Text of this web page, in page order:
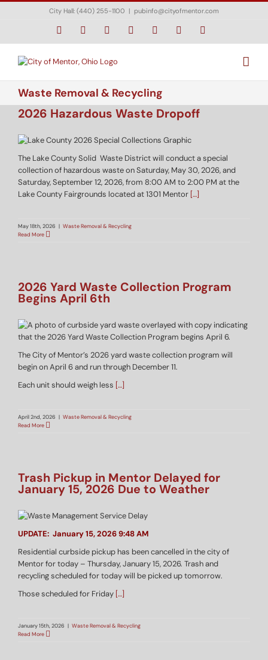
Skip
City Hall: (440) 255-1100 | pubinfo@cityofmentor.com
FacebookInstagram Bluesky YouTubeLinkedIn
Waste Removal & Recycling
2026 Hazardous Waste Dropoff
The Lake County Solid Waste District will conduct a special
collection of hazardous waste on Saturday, May 30, 2026, and
Saturday, September 12, 2026, from 8:00 AM to 2:00 PM at the
Lake County Fairgrounds located at 1301 Mentor […]
May 18th, 2026 | Waste Removal & Recycling
Read More
2026 Yard Waste Collection Program
Begins April 6th
The City of Mentor’s 2026 yard waste collection program will
begin on April 6 and run through December 11.
Each unit should weigh less […]
April 2nd, 2026 | Waste Removal & Recycling
Read More
Trash Pickup in Mentor Delayed for
January 15, 2026 Due to Weather
UPDATE: January 15, 2026 9:48 AM
Residential curbside pickup has been cancelled in the city of
Mentor for today – Thursday, January 15, 2026. Trash and
recycling scheduled for today will be picked up tomorrow.
Those scheduled for Friday […]
January 15th, 2026 | Waste Removal & Recycling
Read More